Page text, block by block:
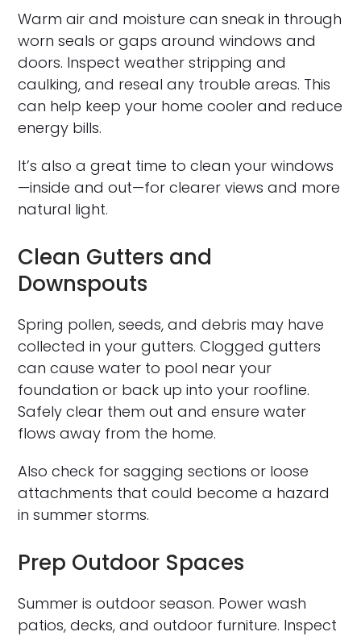
Warm air and moisture can sneak in through
worn seals or gaps around windows and
doors. Inspect weather stripping and
caulking, and reseal any trouble areas. This
can help keep your home cooler and reduce
energy bills.
It’s also a great time to clean your windows
—inside and out—for clearer views and more
natural light.
Clean Gutters and
Downspouts
Spring pollen, seeds, and debris may have
collected in your gutters. Clogged gutters
can cause water to pool near your
foundation or back up into your roofline.
Safely clear them out and ensure water
flows away from the home.
Also check for sagging sections or loose
attachments that could become a hazard
in summer storms.
Prep Outdoor Spaces
Summer is outdoor season. Power wash
patios, decks, and outdoor furniture. Inspect